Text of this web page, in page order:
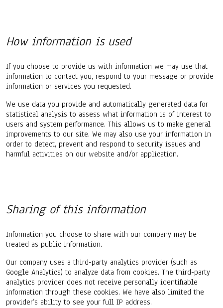
How information is used
If you choose to provide us with information we may use that
information to contact you, respond to your message or provide
information or services you requested.
We use data you provide and automatically generated data for
statistical analysis to assess what information is of interest to
users and system performance. This allows us to make general
improvements to our site. We may also use your information in
order to detect, prevent and respond to security issues and
harmful activities on our website and/or application.
Sharing of this information
Information you choose to share with our company may be
treated as public information.
Our company uses a third-party analytics provider (such as
Google Analytics) to analyze data from cookies. The third-party
analytics provider does not receive personally identifiable
information through these cookies. We have also limited the
provider’s ability to see your full IP address.